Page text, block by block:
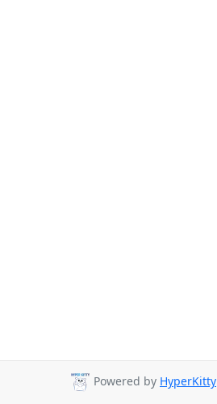
Powered by HyperKitty